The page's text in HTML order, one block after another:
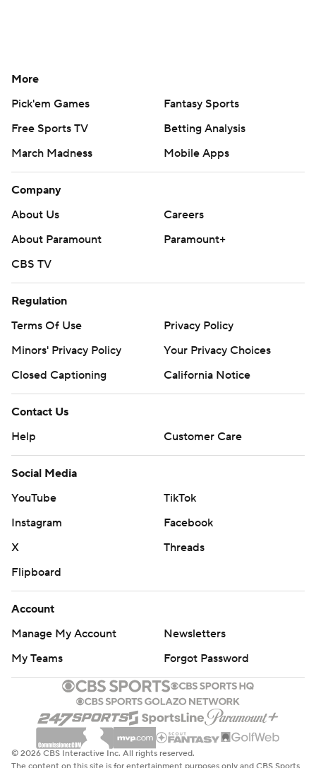
More
Pick'em Games
Fantasy Sports
Free Sports TV
Betting Analysis
March Madness
Mobile Apps
Company
About Us
Careers
About Paramount
Paramount+
CBS TV
Regulation
Terms Of Use
Privacy Policy
Minors' Privacy Policy
Your Privacy Choices
Closed Captioning
California Notice
Contact Us
Help
Customer Care
Social Media
YouTube
TikTok
Instagram
Facebook
X
Threads
Flipboard
Account
Manage My Account
Newsletters
My Teams
Forgot Password
© 2026 CBS Interactive Inc. All rights reserved.